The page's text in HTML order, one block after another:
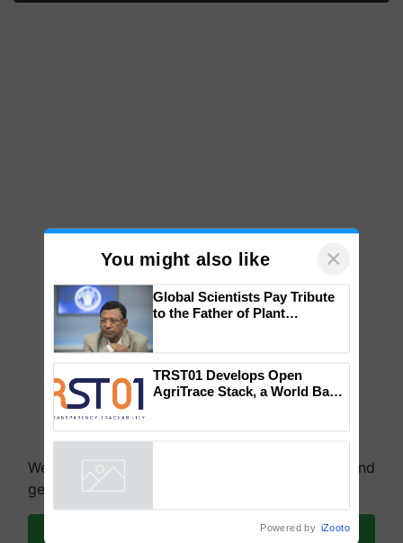
We're on WhatsApp! Join our WhatsApp group and
get the most important updates you need. Daily.
Join on WhatsApp
You might also like ×
Global Scientists Pay Tribute
to the Father of Plant
TRST01 Develops Open
AgriTrace Stack, a World Bank-
Powered by iZooto